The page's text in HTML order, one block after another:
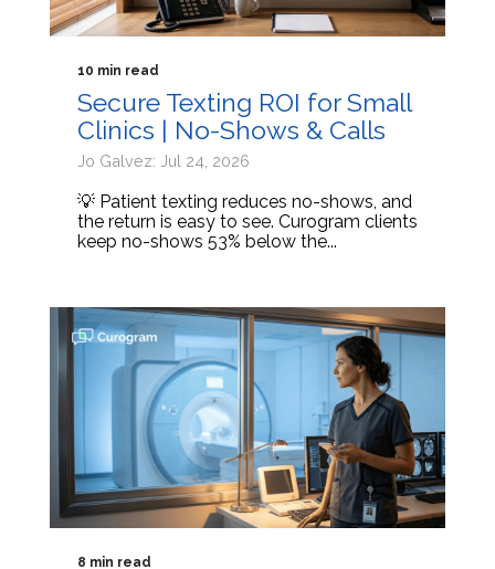
10 min read
Secure Texting ROI for Small
Clinics | No-Shows & Calls
Jo Galvez: Jul 24, 2026
💡 Patient texting reduces no-shows, and
the return is easy to see. Curogram clients
keep no-shows 53% below the...
8 min read